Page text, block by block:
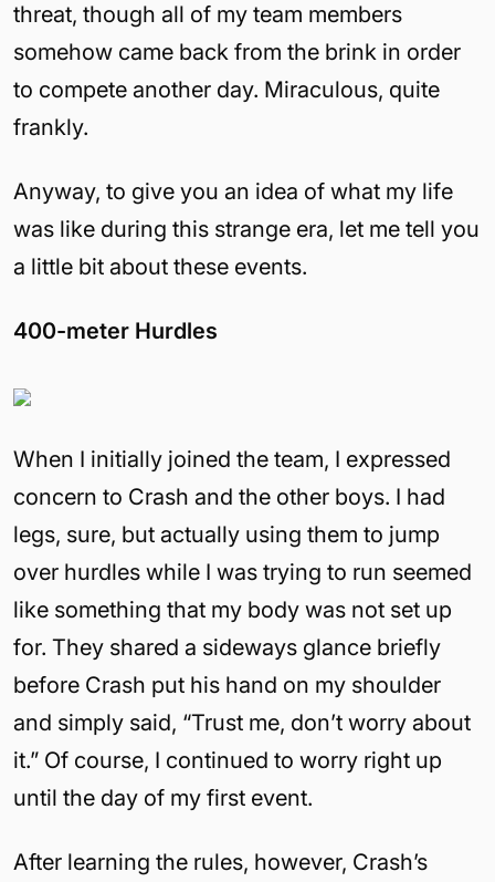
threat, though all of my team members
somehow came back from the brink in order
to compete another day. Miraculous, quite
frankly.
Anyway, to give you an idea of what my life
was like during this strange era, let me tell you
a little bit about these events.
400-meter Hurdles
When I initially joined the team, I expressed
concern to Crash and the other boys. I had
legs, sure, but actually using them to jump
over hurdles while I was trying to run seemed
like something that my body was not set up
for. They shared a sideways glance briefly
before Crash put his hand on my shoulder
and simply said, “Trust me, don’t worry about
it.” Of course, I continued to worry right up
until the day of my first event.
After learning the rules, however, Crash’s